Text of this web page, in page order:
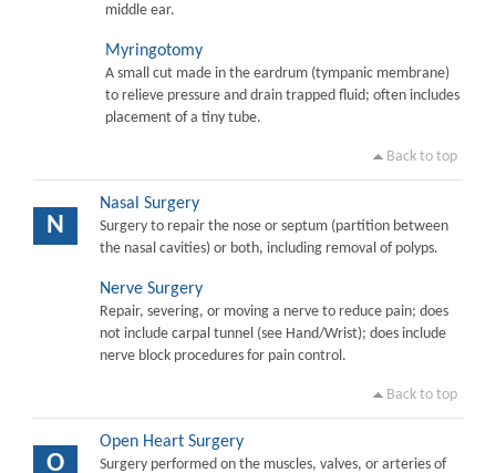
middle ear.
Myringotomy
A small cut made in the eardrum (tympanic membrane)
to relieve pressure and drain trapped fluid; often includes
placement of a tiny tube.
Back to top
N
Nasal Surgery
Surgery to repair the nose or septum (partition between
the nasal cavities) or both, including removal of polyps.
Nerve Surgery
Repair, severing, or moving a nerve to reduce pain; does
not include carpal tunnel (see Hand/Wrist); does include
nerve block procedures for pain control.
Back to top
O
Open Heart Surgery
Surgery performed on the muscles, valves, or arteries of